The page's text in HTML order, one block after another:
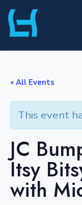
Skip
to
« All Events
This event
JC
Itsy
with